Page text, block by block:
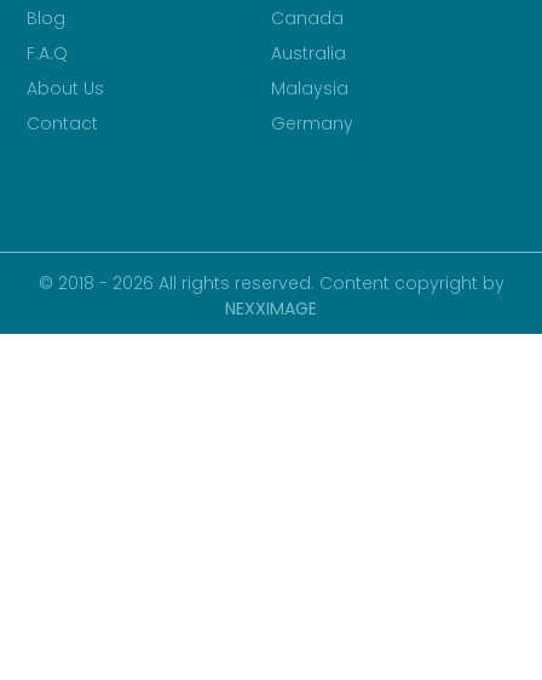
Blog
F.A.Q
About Us
Contact
Canada
Australia
Malaysia
Germany
© 2018 - 2026 All rights reserved. Content copyright by
NEXXIMAGE